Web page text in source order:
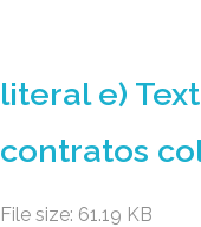
literal e)
contratos
File size: 61.19 KB